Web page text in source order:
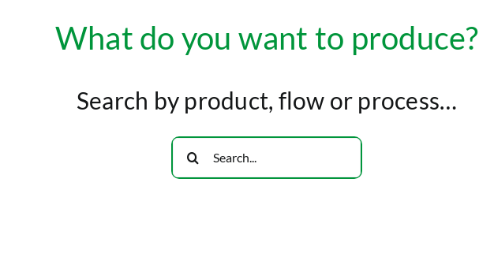
What do you want to produce?
Search by product, flow or process…